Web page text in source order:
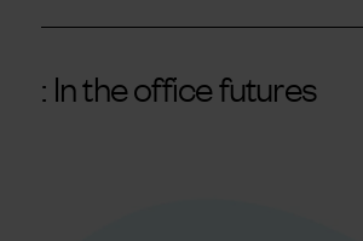
: In the office futures